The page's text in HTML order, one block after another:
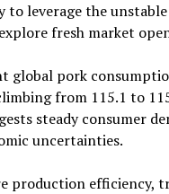
to leverage the
fresh market
global pork
from 115.1 to
steady consumer
uncertainties.
production efficiency,